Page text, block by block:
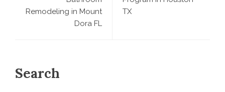
Remodeling in Mount
Dora FL
TX
Search